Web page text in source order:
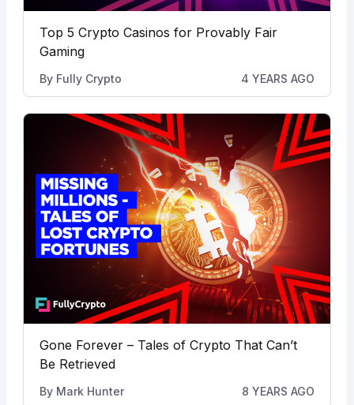
Top 5 Crypto Casinos for Provably Fair
Gaming
By Fully Crypto 4 YEARS AGO
Gone Forever – Tales of Crypto That Can’t
Be Retrieved
By Mark Hunter 8 YEARS AGO